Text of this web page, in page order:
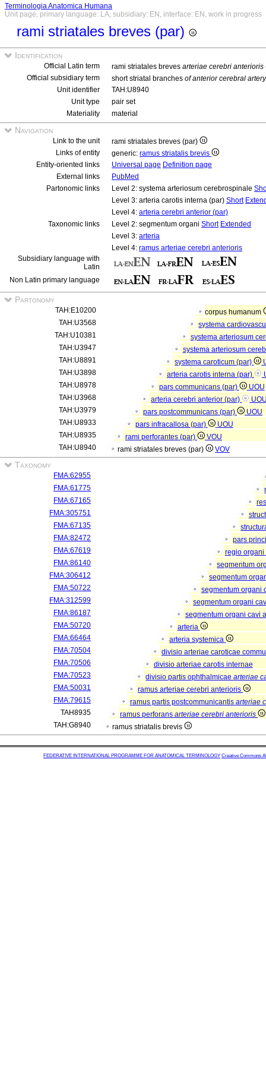
Terminologia Anatomica Humana
Unit page, primary language: LA, subsidiary: EN, interface: EN, work in progress
rami striatales breves (par)
Identification
Official Latin term rami striatales breves arteriae cerebri anterioris
Official subsidiary term
short striatal branches of anterior cerebral artery
Unit identifier
TAH:U8940
Unit type
pair set
Materiality
material
Navigation
Link to the unit
rami striatales breves (par)
Links of entity
generic: ramus striatalis brevis
Entity-oriented links
Universal page Definition page
External links
PubMed
Partonomic links
Level 2: systema arteriosum cerebrospinale
Level 3: arteria carotis interna (par) Short
Level 4: arteria cerebri anterior (par)
Taxonomic links
Level 2: segmentum organi Short Extended
Level 3: arteria
Level 4: ramus arteriae cerebri anterioris
Subsidiary language with
Latin
Non Latin primary language
Partonomy
TAH:E10200
corpus humanum
TAH:U3568
systema
TAH:U10381
systema arteriosum
TAH:U3947
systema arteriosum
TAH:U8891
systema caroticum (par)
TAH:U3898
arteria carotis interna (par)
TAH:U8978
pars communicans (par)
UOU
TAH:U3968
arteria cerebri anterior (par)
TAH:U3979
pars postcommunicans (par)
UOU
TAH:U8933
pars infracallosa (par)
UOU
TAH:U8935
rami perforantes (par)
VOU
TAH:U8940
rami striatales breves (par) VOV
Taxonomy
FMA:62955
FMA:61775
FMA:67165
FMA:305751
FMA:67135
FMA:82472
pars
FMA:67619
regio organi
FMA:86140
segmentum
FMA:306412
segmentum
FMA:50722
segmentum organi
FMA:312599
segmentum organi
FMA:86187
segmentum organi cavi
FMA:50720
arteria
FMA:66464
arteria systemica
FMA:70504
divisio arteriae caroticae
FMA:70506
divisio arteriae carotis internae
FMA:70523
divisio partis ophthalmicaearteriae
FMA:50031
ramus arteriae cerebri anterioris
FMA:79615
ramus partis postcommunicantis arteriae
TAH8935
ramus perforans arteriae cerebri anterioris
TAH:G8940
ramus striatalis brevis
FEDERATIVE INTERNATIONAL PROGRAMME FOR ANATOMICAL TERMINOLOGY Creative Commons